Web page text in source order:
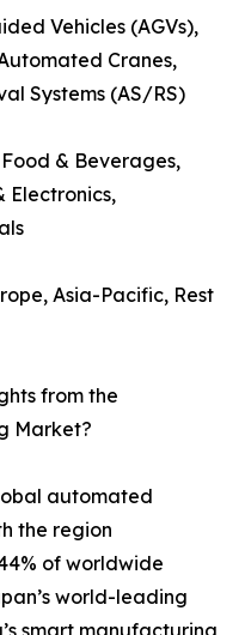
Vehicles (AGVs),
Cranes,
Systems (AS/RS)
& Beverages,
Electronics,
Asia-Pacific, Rest
from the
Market?
automated
the region
of worldwide
world-leading